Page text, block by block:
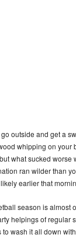
outside and get a
whipping on your
what sucked
ran wilder than
earlier that
season is almost
helpings of regular
wash it all down